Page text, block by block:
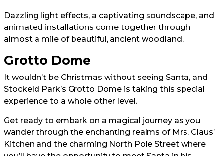
Dazzling light effects, a captivating soundscape, and
animated installations come together through
almost a mile of beautiful, ancient woodland.
Grotto Dome
It wouldn’t be Christmas without seeing Santa, and
Stockeld Park’s Grotto Dome is taking this special
experience to a whole other level.
Get ready to embark on a magical journey as you
wander through the enchanting realms of Mrs. Claus’
Kitchen and the charming North Pole Street where